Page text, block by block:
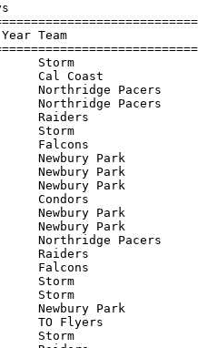
Year Team
Storm
Cal Coast
Northridge
Northridge
Raiders
Storm
Falcons
Newbury Park
Newbury Park
Newbury
Condors
Newbury
Newbury
Northridge
Raiders
Falcons
Storm
Storm
Newbury
TO
Storm